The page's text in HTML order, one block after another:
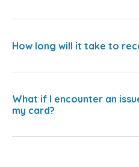
How long will it take to
What if I encounter an
my card?